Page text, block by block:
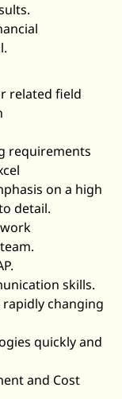
related field
requirements
on a high
detail.
skills.
changing
quickly and
and Cost